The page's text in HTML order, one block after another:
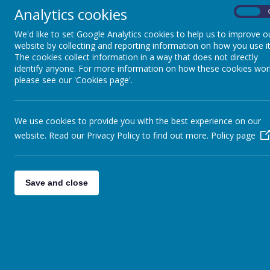
THE JENNY HAMMOND
Analytics cookies
We'd like to set Google Analytics cookies to help us to improve
website by collecting and reporting information on how you use
The cookies collect information in a way that does not directly
identify anyone. For more information on how these cookies
please see our 'Cookies page'.
We use cookies to provide you with the best experience on our
website. Read our Privacy Policy to find out more. Policy page
Save and close